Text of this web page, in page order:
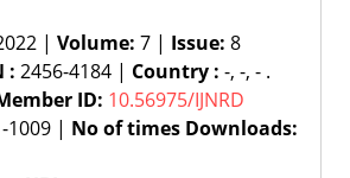
| Volume: 7 | Issue: 8
: 2456-4184 | Country : -, -, - .
ID: 10.56975/IJNRD
1009 | No of times Downloads: